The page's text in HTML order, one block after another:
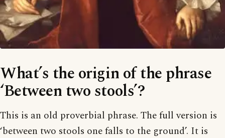
What’s the origin of the phrase
‘Between two stools’?
This is an old proverbial phrase. The full version is
‘between two stools one falls to the ground’. It is